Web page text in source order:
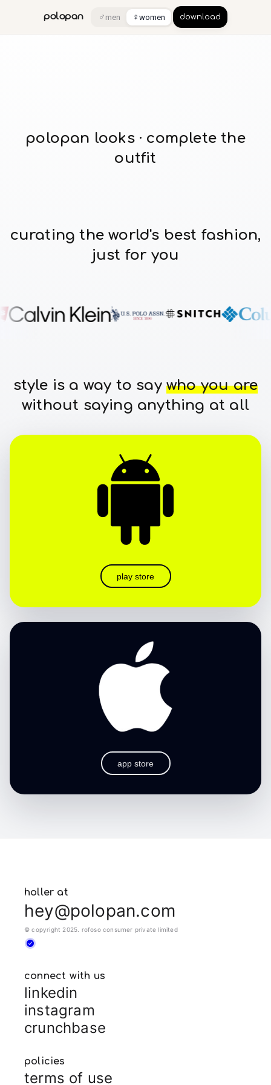
polopan ♂ men ♀ women download
polopan looks · complete the
outfit
curating the world's best fashion,
just for you
style is a way to saywho you are
without saying anything at all
play store
app store
holler at
hey@polopan.com
© copyright 2025. rofoso consumer private limited
connect with us
linkedin
instagram
crunchbase
policies
terms of use